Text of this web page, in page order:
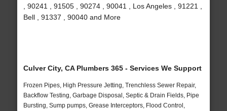
, 90241 , 91505 , 90274 , 90041 , Los Angeles , 91221 ,
Bell , 91337 , 90040 and More
Culver City, CA Plumbers 365 - Services We Support
Frozen Pipes, High Pressure Jetting, Trenchless Sewer Repair,
Backflow Testing, Garbage Disposal, Septic & Drain Fields, Pipe
Bursting, Sump pumps, Grease Interceptors, Flood Control,